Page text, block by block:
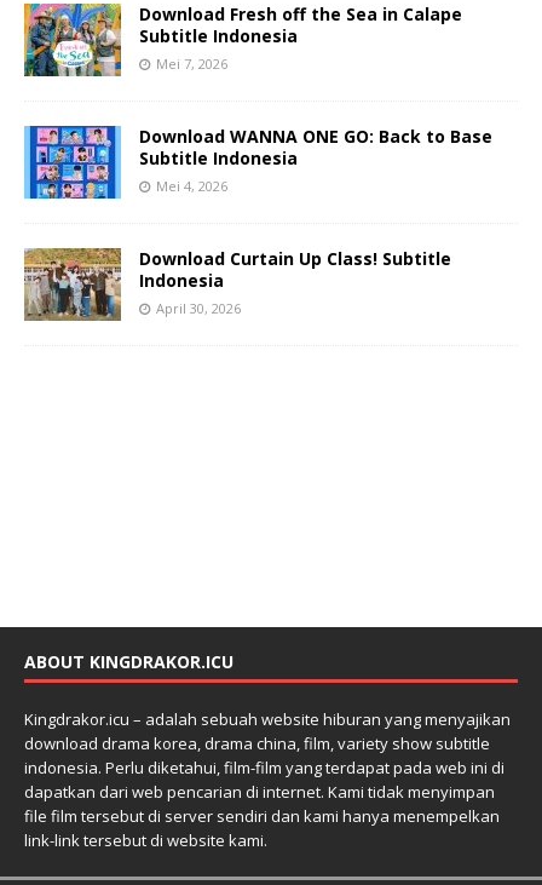
Download Fresh off the Sea in Calape
Subtitle Indonesia
Mei 7, 2026
Download WANNA ONE GO: Back to Base
Subtitle Indonesia
Mei 4, 2026
Download Curtain Up Class! Subtitle
Indonesia
April 30, 2026
ABOUT KINGDRAKOR.ICU
Kingdrakor.icu – adalah sebuah website hiburan yang menyajikan
download drama korea, drama china, film, variety show subtitle
indonesia. Perlu diketahui, film-film yang terdapat pada web ini di
dapatkan dari web pencarian di internet. Kami tidak menyimpan
file film tersebut di server sendiri dan kami hanya menempelkan
link-link tersebut di website kami.